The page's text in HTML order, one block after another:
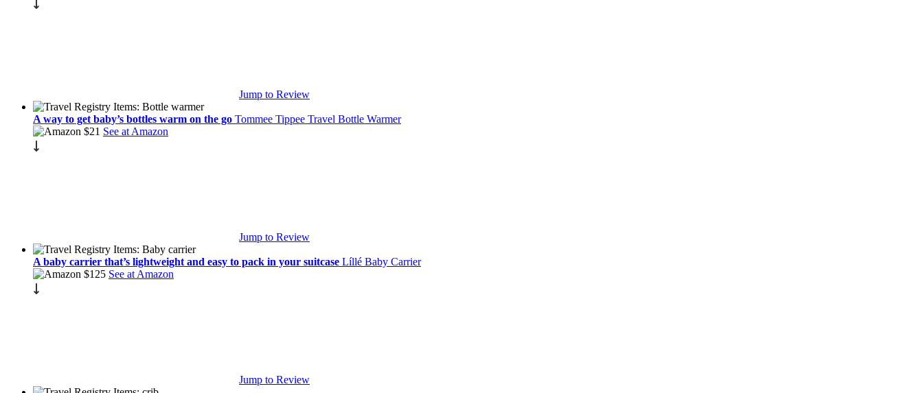
Jump to Review
A way to get baby’s bottles warm on the go Tommee Tippee Travel Bottle Warmer
$21 See at Amazon
Jump to Review
A baby carrier that’s lightweight and easy to pack in your suitcase Líllé Baby Carrier
$125 See at Amazon
Jump to Review